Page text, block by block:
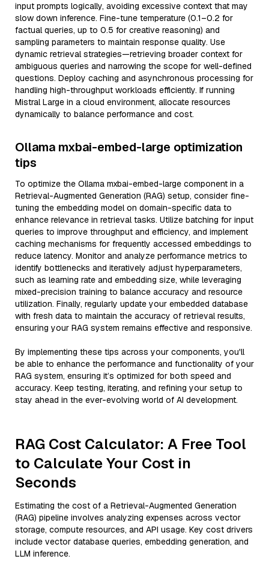
input prompts logically, avoiding excessive context that may
slow down inference. Fine-tune temperature (0.1–0.2 for
factual queries, up to 0.5 for creative reasoning) and
sampling parameters to maintain response quality. Use
dynamic retrieval strategies—retrieving broader context for
ambiguous queries and narrowing the scope for well-defined
questions. Deploy caching and asynchronous processing for
handling high-throughput workloads efficiently. If running
Mistral Large in a cloud environment, allocate resources
dynamically to balance performance and cost.
Ollama mxbai-embed-large optimization
tips
To optimize the Ollama mxbai-embed-large component in a
Retrieval-Augmented Generation (RAG) setup, consider fine-
tuning the embedding model on domain-specific data to
enhance relevance in retrieval tasks. Utilize batching for input
queries to improve throughput and efficiency, and implement
caching mechanisms for frequently accessed embeddings to
reduce latency. Monitor and analyze performance metrics to
identify bottlenecks and iteratively adjust hyperparameters,
such as learning rate and embedding size, while leveraging
mixed-precision training to balance accuracy and resource
utilization. Finally, regularly update your embedded database
with fresh data to maintain the accuracy of retrieval results,
ensuring your RAG system remains effective and responsive.
By implementing these tips across your components, you'll
be able to enhance the performance and functionality of your
RAG system, ensuring it’s optimized for both speed and
accuracy. Keep testing, iterating, and refining your setup to
stay ahead in the ever-evolving world of AI development.
RAG Cost Calculator: A Free Tool
to Calculate Your Cost in
Seconds
Estimating the cost of a Retrieval-Augmented Generation
(RAG) pipeline involves analyzing expenses across vector
storage, compute resources, and API usage. Key cost drivers
include vector database queries, embedding generation, and
LLM inference.